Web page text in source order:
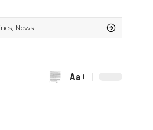
Font
Aa